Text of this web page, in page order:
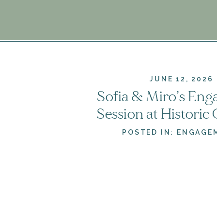
JUNE 12, 2026
Sofia & Miro’s
Session at Historic
& Gardens |
POSTED IN: